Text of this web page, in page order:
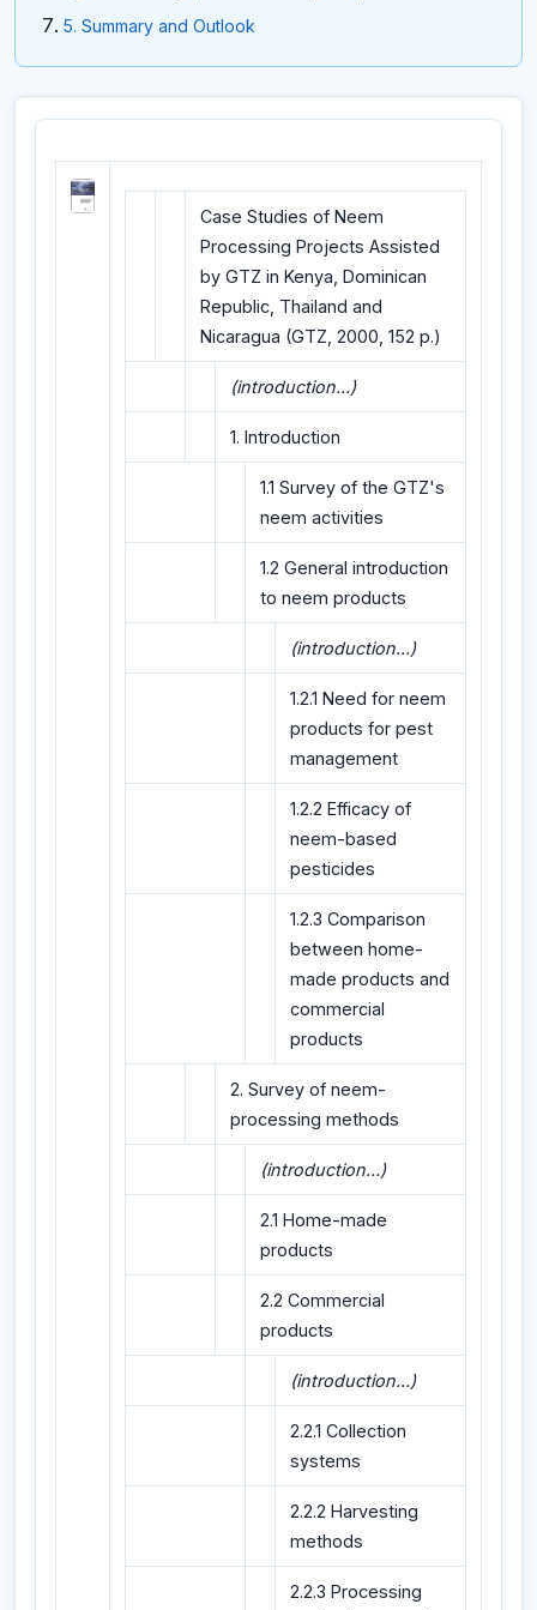
5. Summary and Outlook
Case Studies of Neem
Processing Projects Assisted
by GTZ in Kenya, Dominican
Republic, Thailand and
Nicaragua (GTZ, 2000, 152 p.)
(introduction...)
1. Introduction
1.1 Survey of the GTZ's
neem activities
1.2 General introduction
to neem products
(introduction...)
1.2.1 Need for neem
products for pest
management
1.2.2 Efficacy of
neem-based
pesticides
1.2.3 Comparison
between home-
made products and
commercial
products
2. Survey of neem-
processing methods
(introduction...)
2.1 Home-made
products
2.2 Commercial
products
(introduction...)
2.2.1 Collection
systems
2.2.2 Harvesting
methods
2.2.3 Processing